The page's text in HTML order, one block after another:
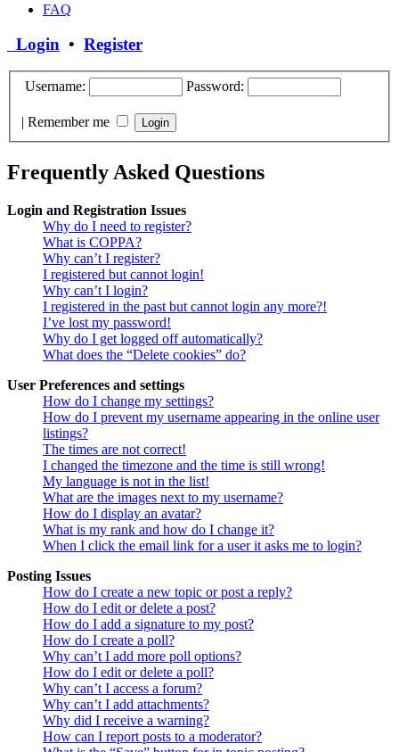
FAQ
Login • Register
Username: Password:
| Remember me
Frequently Asked Questions
Login and Registration Issues
Why do I need to register?
What is COPPA?
Why can’t I register?
I registered but cannot login!
Why can’t I login?
I registered in the past but cannot login any more?!
I’ve lost my password!
Why do I get logged off automatically?
What does the “Delete cookies” do?
User Preferences and settings
How do I change my settings?
How do I prevent my username appearing in the online user
listings?
The times are not correct!
I changed the timezone and the time is still wrong!
My language is not in the list!
What are the images next to my username?
How do I display an avatar?
What is my rank and how do I change it?
When I click the email link for a user it asks me to login?
Posting Issues
How do I create a new topic or post a reply?
How do I edit or delete a post?
How do I add a signature to my post?
How do I create a poll?
Why can’t I add more poll options?
How do I edit or delete a poll?
Why can’t I access a forum?
Why can’t I add attachments?
Why did I receive a warning?
How can I report posts to a moderator?